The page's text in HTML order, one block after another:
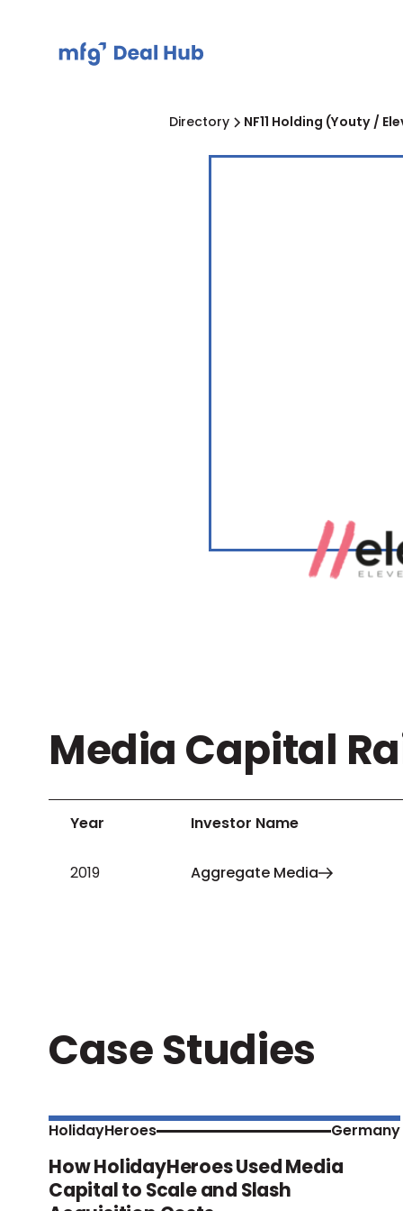
Directory NF11 Holding (Youty /
Media Capital
Year Investor Name
2019 Aggregate Media
Case Studies
HolidayHeroes Germany
How HolidayHeroes Used Media
Capital to Scale and Slash